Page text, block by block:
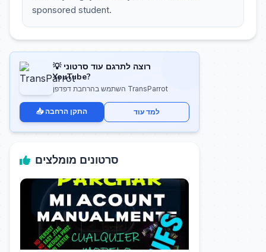
sponsored student.
💡 רוצה לתרגם עוד סרטוני
YouTube?
השתמש בהרחבת דפדפן TransParrot
📥 התקן הרחבה למד עוד
סרטונים מומלצים